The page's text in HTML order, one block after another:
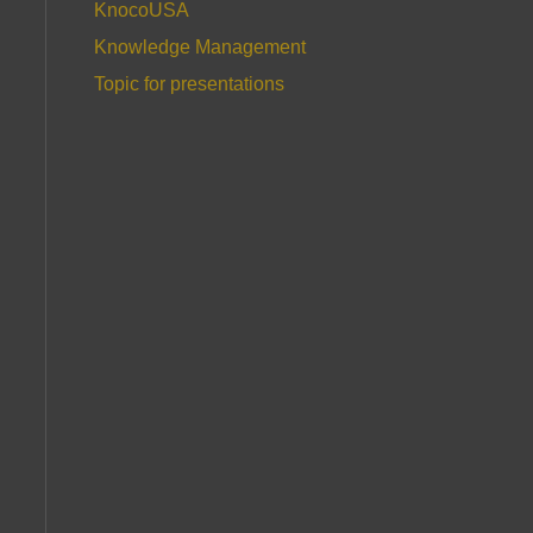
KnocoUSA
Knowledge Management
Topic for presentations